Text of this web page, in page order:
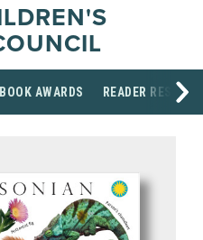
AWARDS READER